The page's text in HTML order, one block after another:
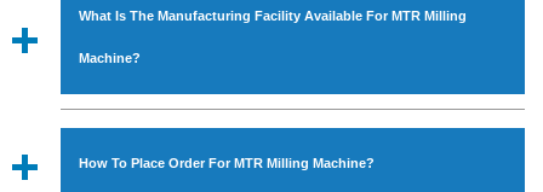
Bandsaw Machine, Workshop Machines, Slotting Machine,
available in specifications and dimensions that perfectly
comply with the industry standards.
modern features to meet the requirements of the
application areas. moreover, ourMTR Milling Machine
Corporation, Rites, Birla Group, Tata Group, Jindal Group,
What Is The Manufacturing Facility Available For MTR Milling
Machine?
We have an in-house manufacturing facility backed with
How To Place Order For MTR Milling Machine?